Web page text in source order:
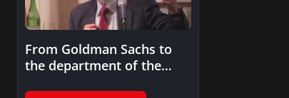
From Goldman Sachs to
the department of the